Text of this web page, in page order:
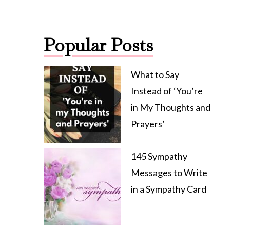
Popular Posts
What to Say
Instead of ‘You’re
in My Thoughts and
Prayers’
145 Sympathy
Messages to Write
in a Sympathy Card